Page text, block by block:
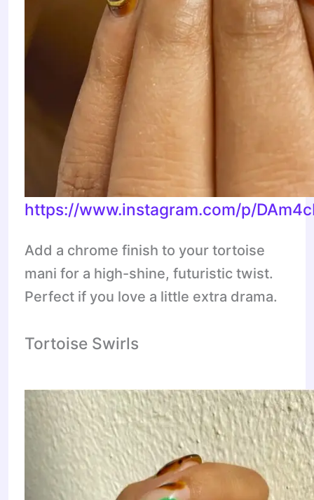
https://www.instagram.com/p/
Add a chrome finish to your tortoise
mani for a high-shine, futuristic twist.
Perfect if you love a little extra drama.
Tortoise Swirls